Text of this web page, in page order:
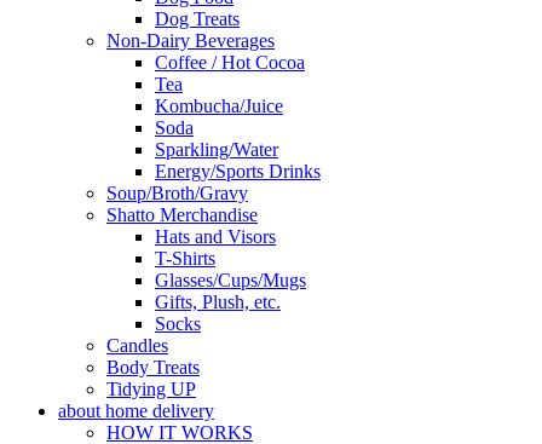
Dog Treats
Non-Dairy Beverages
Coffee / Hot Cocoa
Tea
Kombucha/Juice
Soda
Sparkling/Water
Energy/Sports Drinks
Soup/Broth/Gravy
Shatto Merchandise
Hats and Visors
T-Shirts
Glasses/Cups/Mugs
Gifts, Plush, etc.
Socks
Candles
Body Treats
Tidying UP
about home delivery
HOW IT WORKS